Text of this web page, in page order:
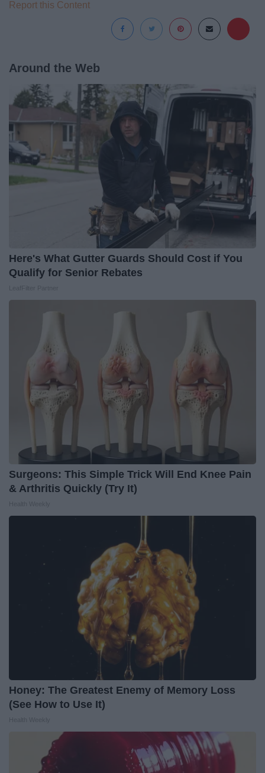
Report this Content
Around the Web
Here's What Gutter Guards Should Cost if You
Qualify for Senior Rebates
Surgeons: This Simple Trick Will End Knee Pain
& Arthritis Quickly (Try It)
Honey: The Greatest Enemy of Memory Loss
(See How to Use It)